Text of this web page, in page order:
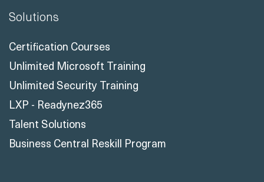
Solutions
Certification Courses
Unlimited Microsoft Training
Unlimited Security Training
LXP - Readynez365
Talent Solutions
Business Central Reskill Program